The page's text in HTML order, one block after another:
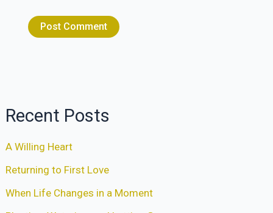
Recent Posts
A Willing Heart
Returning to First Love
When Life Changes in a Moment